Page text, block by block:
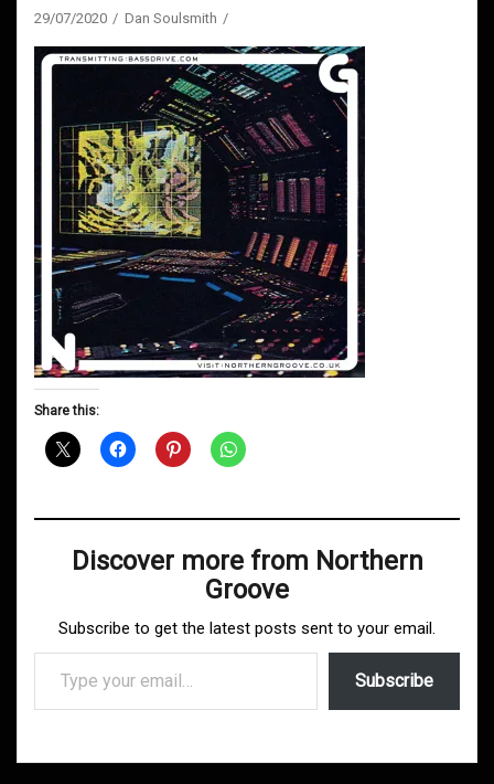
29/07/2020 Dan Soulsmith
Share this:
Discover more from Northern
Groove
Subscribe to get the latest posts sent to your email.
Type your email…
Subscribe